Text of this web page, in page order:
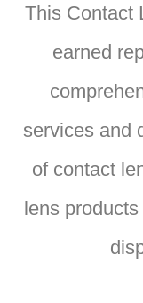
This Contact
earned
services and
of contact
lens